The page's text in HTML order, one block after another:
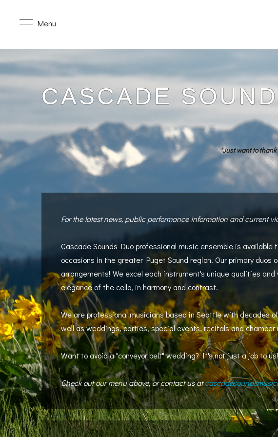
Menu
CASCADE
"Just want to
For the latest news, public performance information and current
Cascade Sounds Duo professional music ensemble is
occasions in the greater Puget Sound region. Our primary duos
arrangements! We excel each instrument's unique qualities
elegance of the cello, in harmony and contrast.
We are professional musicians based in Seattle with decades
well as weddings, parties, special events, recitals and chamber
Want to avoid a "conveyor belt" wedding? It's not just a job to
Check out our menu above, or contact us at